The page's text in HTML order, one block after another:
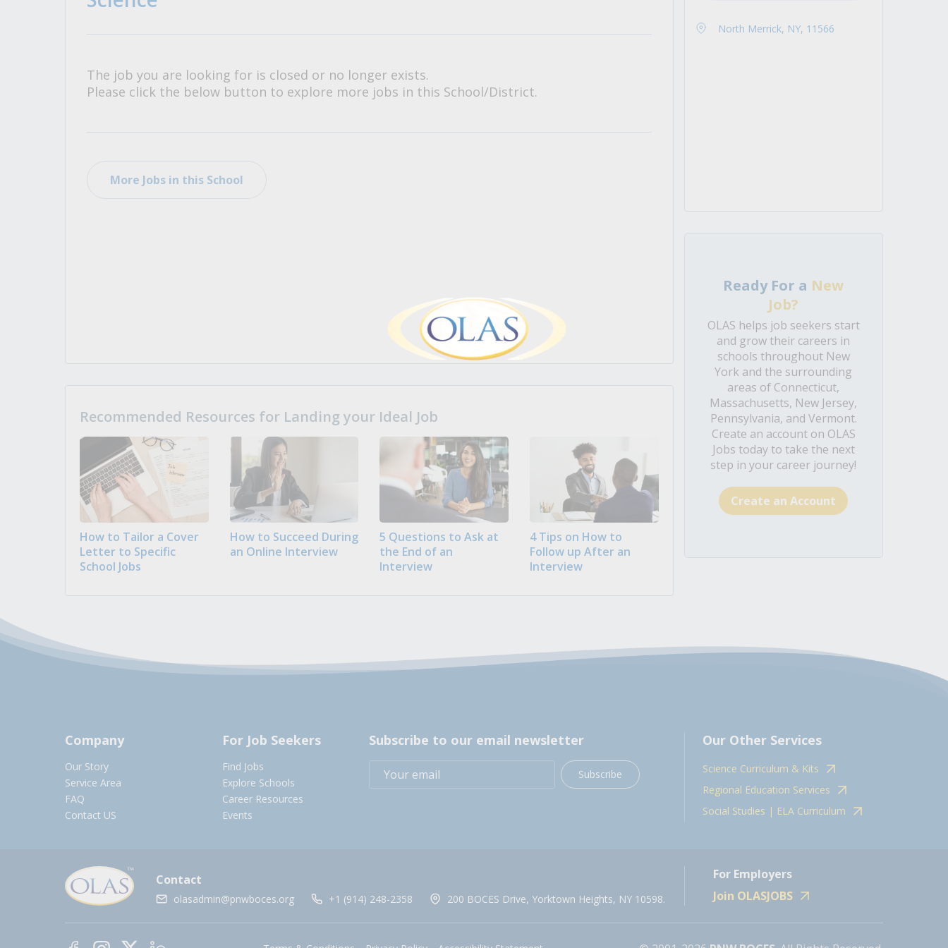
All Career and Job Resources
The job you are looking for is closed or no longer exists.
Please click the below button to explore more jobs in this School/District.
More Jobs in this School
Recommended Resources for Landing your Ideal Job
How to Tailor a Cover
Letter to Specific
School Jobs
How to Succeed During
an Online Interview
5 Questions to Ask at
the End of an
Interview
4 Tips on How to
Follow up After an
Interview
North Merrick, NY, 11566
Ready For a New
Job?
OLAS helps job seekers start
and grow their careers in
schools throughout New
York and the surrounding
areas of Connecticut,
Massachusetts, New Jersey,
Pennsylvania, and Vermont.
Create an account on OLAS
Jobs today to take the next
step in your career journey!
Create an Account
Company
Our Story
Service Area
FAQ
Contact US
For Job Seekers
Find Jobs
Explore Schools
Career Resources
Events
Subscribe to our email newsletter
Subscribe
Our Other Services
Science Curriculum & Kits
Regional Education Services
Social Studies | ELA Curriculum
Contact
olasadmin@pnwboces.org +1 (914) 248-2358 200 BOCES Drive, Yorktown Heights, NY 10598.
For Employers
Join OLASJOBS